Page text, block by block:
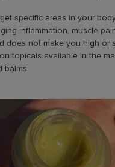
specific areas in your
inflammation, muscle
does not make you high or
topicals available in the
balms.